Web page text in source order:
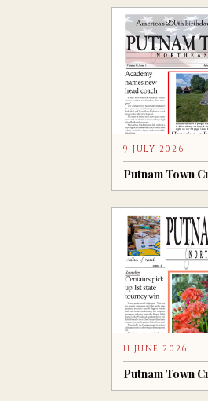
9 JULY 2026
Putnam Town
11 JUNE 2026
Putnam Town